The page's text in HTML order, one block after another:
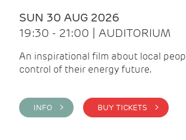
SUN 30 AUG 2026
19:30 - 21:00 | AUDITORIUM
An inspirational film about local
control of their energy future.
INFO > BUY TICKETS >